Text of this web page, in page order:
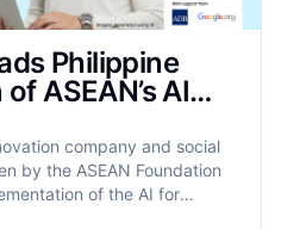
Philippine
ASEAN’s AIM
company and social
by the ASEAN Foundation
of the AI for